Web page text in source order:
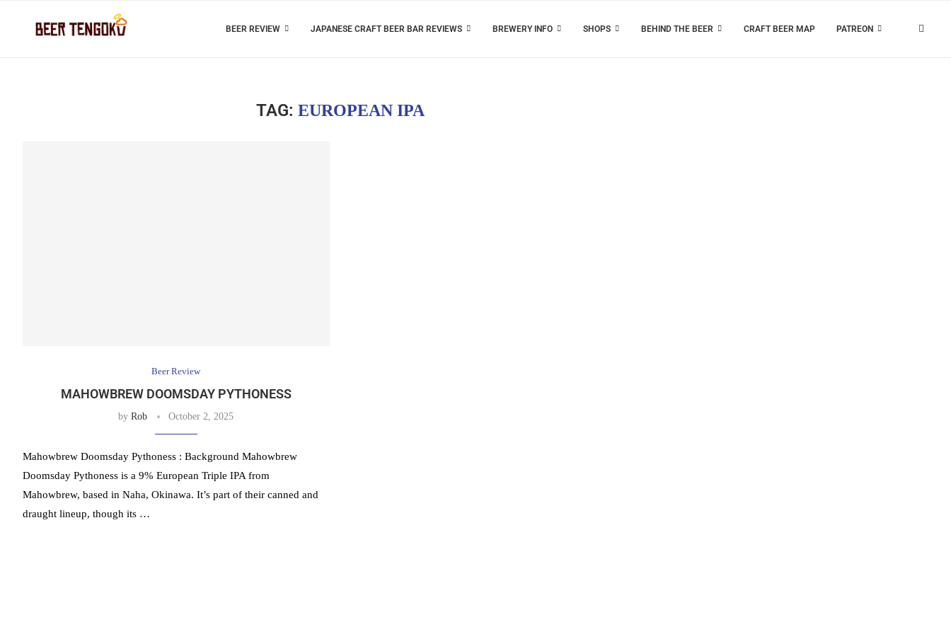
BEER REVIEW JAPANESE CRAFT BEER BAR REVIEWS BREWERY INFO SHOPS BEHIND THE BEER CRAFT BEER MAP PATREON
TAG: EUROPEAN IPA
Beer Review
MAHOWBREW DOOMSDAY PYTHONESS
byRob October 2, 2025
Mahowbrew Doomsday Pythoness : Background Mahowbrew
Doomsday Pythoness is a 9% European Triple IPA from
Mahowbrew, based in Naha, Okinawa. It’s part of their canned and
draught lineup, though its …